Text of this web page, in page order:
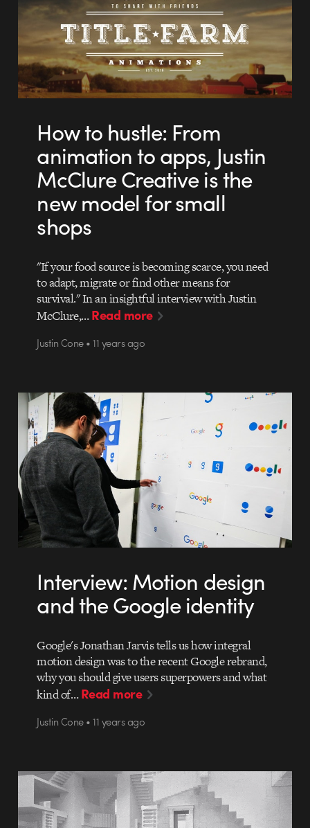
How to hustle: From
animation to apps, Justin
McClure Creative is the
new model for small
shops
"If your food source is becoming scarce, you need
to adapt, migrate or find other means for
survival." In an insightful interview with Justin
McClure,…Read more
Justin Cone • 11 years ago
Interview: Motion design
and the Google identity
Google's Jonathan Jarvis tells us how integral
motion design was to the recent Google rebrand,
why you should give users superpowers and what
kind of…Read more
Justin Cone • 11 years ago